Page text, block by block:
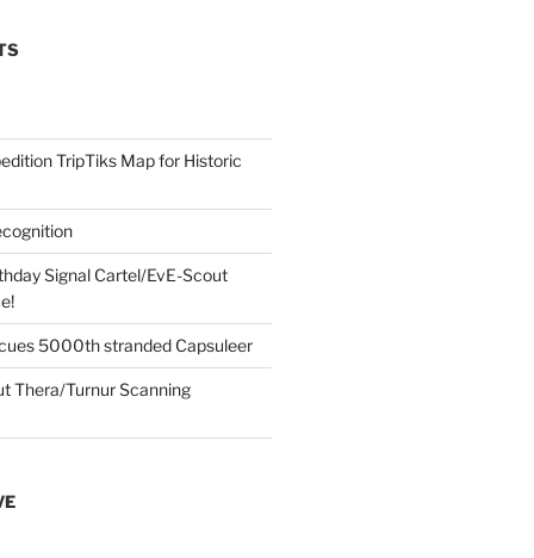
TripTiks Map for Historic
Signal Cartel/EvE-Scout
5000th stranded Capsuleer
Thera/Turnur Scanning